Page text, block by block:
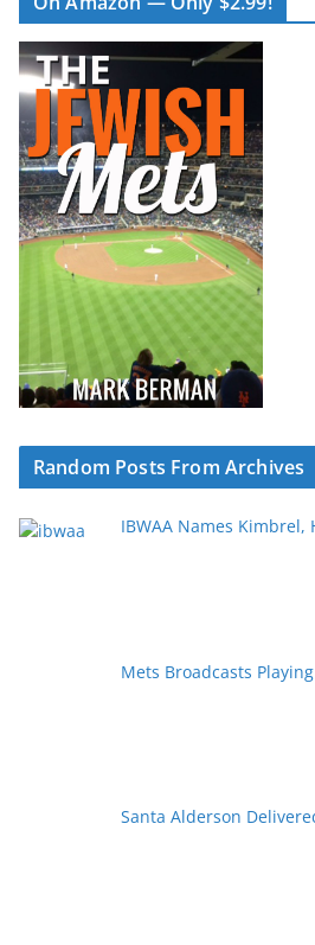
Random Posts From Archives
IBWAA Names Kimbrel,
Mets Broadcasts
Santa Alderson